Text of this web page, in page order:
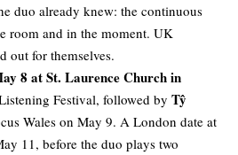
duo already knew: the continuous
room and in the moment. UK
out for themselves.
8 at St. Laurence Church in
Festival, followed by Tŷ
Wales on May 9. A London date at
11, before the duo plays two